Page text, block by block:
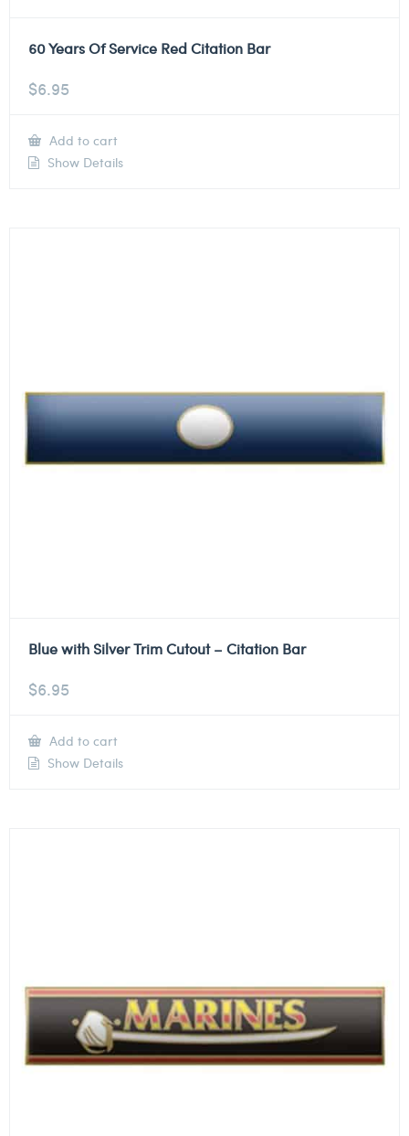
60 Years Of Service Red Citation Bar
$6.95
Add to cart
Show Details
Blue with Silver Trim Cutout – Citation Bar
$6.95
Add to cart
Show Details